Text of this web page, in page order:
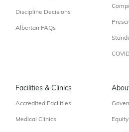
Discipline Decisions
Albertan FAQs
Facilities & Clinics
Accredited Facilities
Medical Clinics